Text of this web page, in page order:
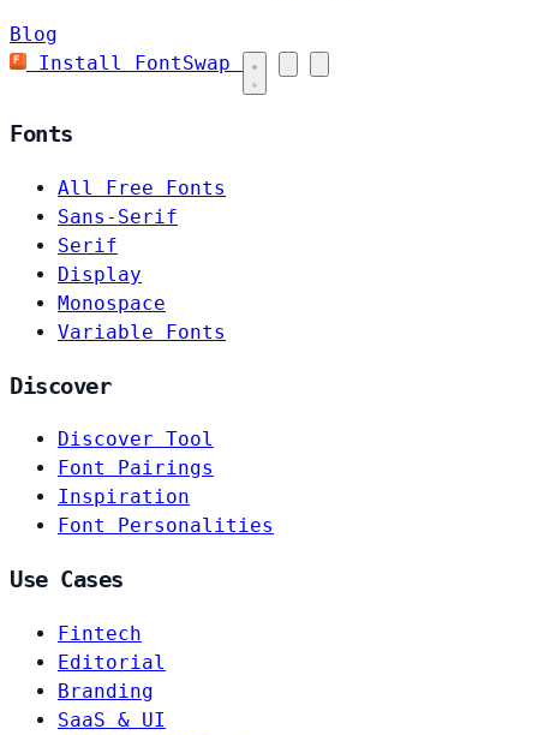
Blog
Install FontSwap
Fonts
All Free Fonts
Sans-Serif
Serif
Display
Monospace
Variable Fonts
Discover
Discover Tool
Font Pairings
Inspiration
Font Personalities
Use Cases
Fintech
Editorial
Branding
SaaS & UI